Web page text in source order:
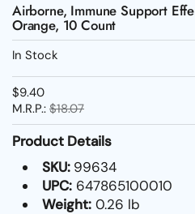
Airborne, Immune Support
Orange, 10 Count
In Stock
$9.40
M.R.P.: $18.07
Product Details
SKU: 99634
UPC:647865100010
Weight:0.26 lb